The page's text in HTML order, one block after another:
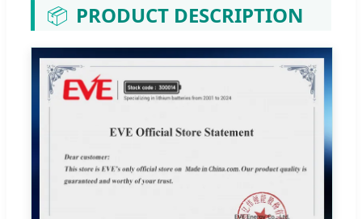
📦 PRODUCT DESCRIPTION